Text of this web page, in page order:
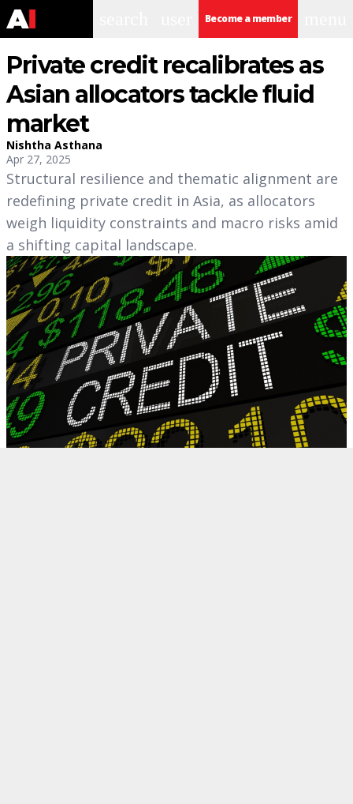
Become a member
Private credit recalibrates as
Asian allocators tackle fluid
market
Nishtha Asthana
Apr 27, 2025
Structural resilience and thematic alignment are
redefining private credit in Asia, as allocators
weigh liquidity constraints and macro risks amid
a shifting capital landscape.